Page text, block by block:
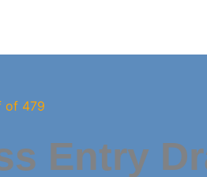
of 479
Entry